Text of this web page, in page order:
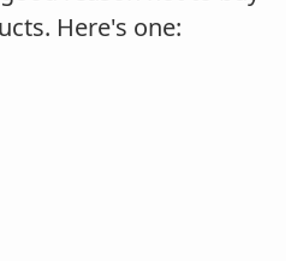
Here's one: